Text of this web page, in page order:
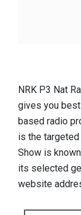
NRK P3 Nat
gives you
based radio
is the targeted
Show is
its selected
website